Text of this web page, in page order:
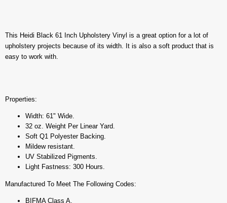
This Heidi Black 61 Inch Upholstery Vinyl is a great option for a lot of
upholstery projects because of its width. It is also a soft product that is
easy to work with.
Properties:
Width: 61" Wide.
32 oz. Weight Per Linear Yard.
Soft Q1 Polyester Backing.
Mildew resistant.
UV Stabilized Pigments.
Light Fastness: 300 Hours.
Manufactured To Meet The Following Codes:
BIFMA Class A.